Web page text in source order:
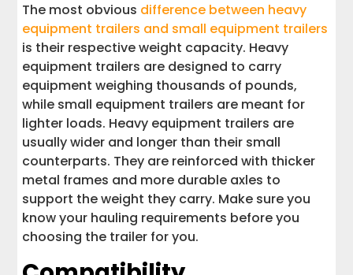
The most obvious difference between heavy
equipment trailers and small equipment trailers
is their respective weight capacity. Heavy
equipment trailers are designed to carry
equipment weighing thousands of pounds,
while small equipment trailers are meant for
lighter loads. Heavy equipment trailers are
usually wider and longer than their small
counterparts. They are reinforced with thicker
metal frames and more durable axles to
support the weight they carry. Make sure you
know your hauling requirements before you
choosing the trailer for you.